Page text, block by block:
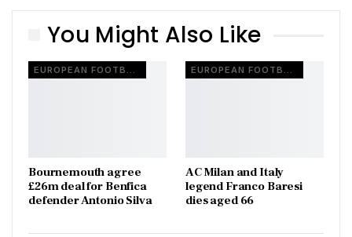
You Might Also Like
Bournemouth agree
£26m deal for Benfica
defender Antonio Silva
AC Milan and Italy
legend Franco Baresi
dies aged 66